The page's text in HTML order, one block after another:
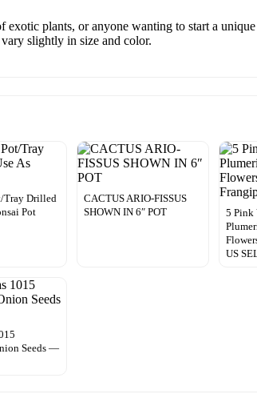
exotic plants, or anyone wanting to start a
slightly in size and color.
Tray Drilled
Pot
CACTUS ARIO-FISSUS
SHOWN IN 6″ POT
5 Pink
US
Seeds —